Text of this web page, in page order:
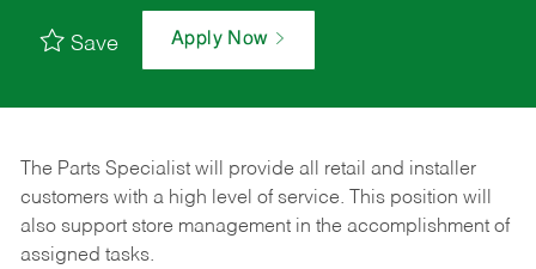
Save Apply Now
The Parts Specialist will provide all retail and installer
customers with a high level of service. This position will
also support store management in the accomplishment of
assigned tasks.